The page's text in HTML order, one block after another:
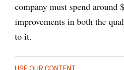
company must spend
improvements in both the
to it.